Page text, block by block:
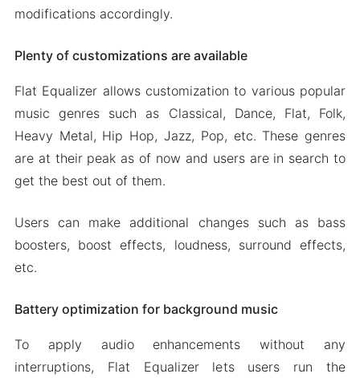
modifications accordingly.
Plenty of customizations are available
Flat Equalizer allows customization to various popular
music genres such as Classical, Dance, Flat, Folk,
Heavy Metal, Hip Hop, Jazz, Pop, etc. These genres
are at their peak as of now and users are in search to
get the best out of them.
Users can make additional changes such as bass
boosters, boost effects, loudness, surround effects,
etc.
Battery optimization for background music
To apply audio enhancements without any
interruptions, Flat Equalizer lets users run the